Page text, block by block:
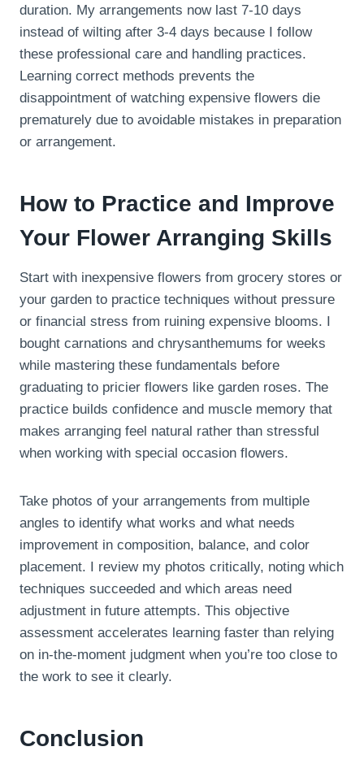
duration. My arrangements now last 7-10 days
instead of wilting after 3-4 days because I follow
these professional care and handling practices.
Learning correct methods prevents the
disappointment of watching expensive flowers die
prematurely due to avoidable mistakes in preparation
or arrangement.
How to Practice and Improve
Your Flower Arranging Skills
Start with inexpensive flowers from grocery stores or
your garden to practice techniques without pressure
or financial stress from ruining expensive blooms. I
bought carnations and chrysanthemums for weeks
while mastering these fundamentals before
graduating to pricier flowers like garden roses. The
practice builds confidence and muscle memory that
makes arranging feel natural rather than stressful
when working with special occasion flowers.
Take photos of your arrangements from multiple
angles to identify what works and what needs
improvement in composition, balance, and color
placement. I review my photos critically, noting which
techniques succeeded and which areas need
adjustment in future attempts. This objective
assessment accelerates learning faster than relying
on in-the-moment judgment when you’re too close to
the work to see it clearly.
Conclusion